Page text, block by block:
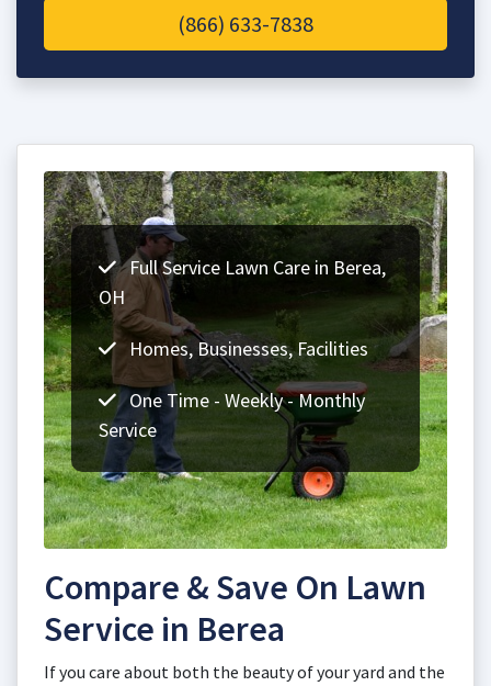
(866) 633-7838
Full Service Lawn Care in Berea,
OH
Homes, Businesses, Facilities
One Time - Weekly - Monthly
Service
Compare & Save On Lawn
Service in Berea
If you care about both the beauty of your yard and the